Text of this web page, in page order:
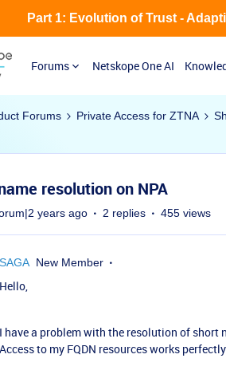
Forums Netskope One AI
Part 1: Evolution of Trust -
Forums Private Access for ZTNA
resolution on NPA
years ago 2 replies 455 views
SAGA New Member
Hello,
I have a problem with the resolution of short
Access to my FQDN resources works